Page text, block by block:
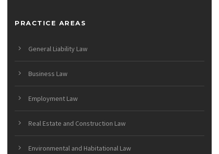
PRACTICE AREAS
General Liability Law
Business Law
Employment Law
Real Estate and Construction Law
Environmental and Habitational Law